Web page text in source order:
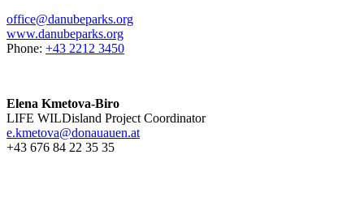
office@danubeparks.org
www.danubeparks.org
Phone: +43 2212 3450
Elena Kmetova-Biro
LIFE WILDisland Project Coordinator
e.kmetova@donauauen.at
+43 676 84 22 35 35